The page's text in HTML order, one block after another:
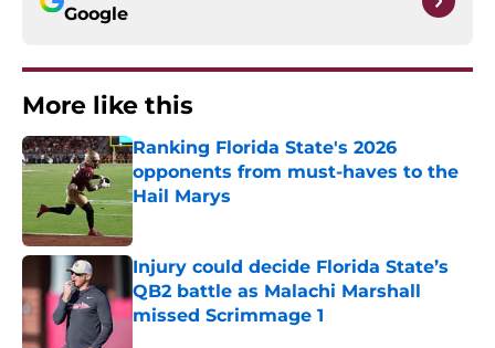
Google
More like this
Ranking Florida State's 2026
opponents from must-haves to the
Hail Marys
Published by on Invalid Date
Injury could decide Florida State’s
QB2 battle as Malachi Marshall
missed Scrimmage 1